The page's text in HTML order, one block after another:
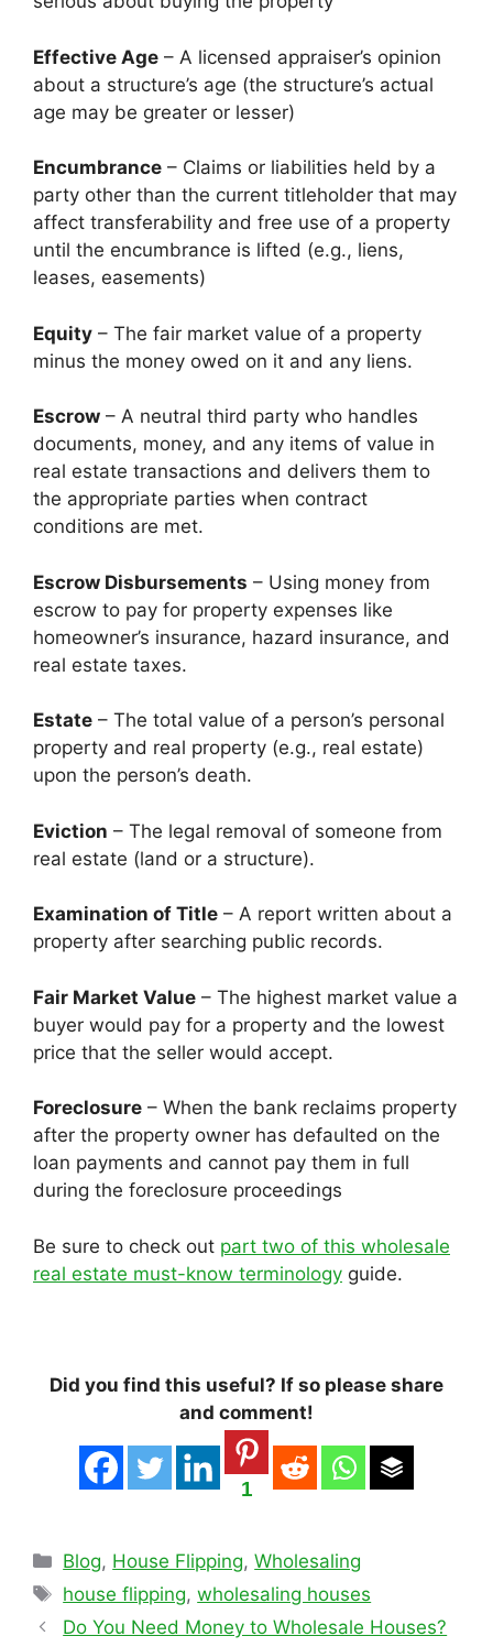
Effective Age – A licensed appraiser’s opinion
about a structure’s age (the structure’s actual
age may be greater or lesser)
Encumbrance – Claims or liabilities held by a
party other than the current titleholder that may
affect transferability and free use of a property
until the encumbrance is lifted (e.g., liens,
leases, easements)
Equity – The fair market value of a property
minus the money owed on it and any liens.
Escrow – A neutral third party who handles
documents, money, and any items of value in
real estate transactions and delivers them to
the appropriate parties when contract
conditions are met.
Escrow Disbursements – Using money from
escrow to pay for property expenses like
homeowner’s insurance, hazard insurance, and
real estate taxes.
Estate – The total value of a person’s personal
property and real property (e.g., real estate)
upon the person’s death.
Eviction – The legal removal of someone from
real estate (land or a structure).
Examination of Title – A report written about a
property after searching public records.
Fair Market Value – The highest market value a
buyer would pay for a property and the lowest
price that the seller would accept.
Foreclosure – When the bank reclaims property
after the property owner has defaulted on the
loan payments and cannot pay them in full
during the foreclosure proceedings
Be sure to check out part two of this wholesale
real estate must-know terminology guide.
Did you find this useful? If so please share
and comment!
1
Categories
Blog, House Flipping,Wholesaling
Tags
house flipping,wholesaling houses
Do You Need Money to Wholesale Houses?